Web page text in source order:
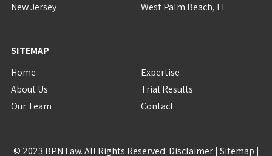
New Jersey
West Palm Beach, FL
SITEMAP
Home
About Us
Our Team
Expertise
Trial Results
Contact
© 2023 BPN Law. All Rights Reserved. Disclaimer| Sitemap |